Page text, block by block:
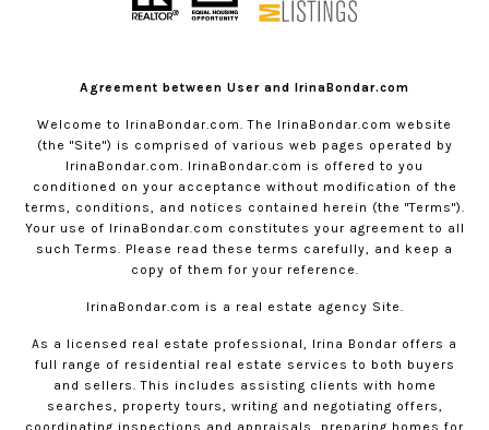
Agreement between User and IrinaBondar.com
Welcome to IrinaBondar.com. The IrinaBondar.com website
(the "Site") is comprised of various web pages operated by
IrinaBondar.com. IrinaBondar.com is offered to you
conditioned on your acceptance without modification of the
terms, conditions, and notices contained herein (the "Terms").
Your use of IrinaBondar.com constitutes your agreement to all
such Terms. Please read these terms carefully, and keep a
copy of them for your reference.
IrinaBondar.com is a real estate agency Site.
As a licensed real estate professional, Irina Bondar offers a
full range of residential real estate services to both buyers
and sellers. This includes assisting clients with home
searches, property tours, writing and negotiating offers,
coordinating inspections and appraisals, preparing homes for